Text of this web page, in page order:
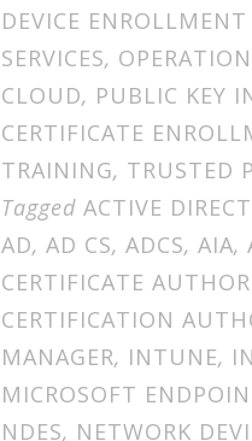
DEVICE ENROLLMENT
SERVICES,
CLOUD, PUBLIC KEY
CERTIFICATE
TRAINING, TRUSTED
Tagged ACTIVE
AD, AD CS, ADCS, AIA,
CERTIFICATE
CERTIFICATION
MANAGER, INTUNE,
MICROSOFT
NDES, NETWORK